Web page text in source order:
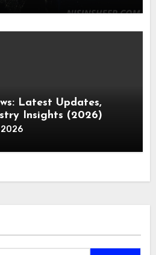
Latest Updates,
Insights (2026)